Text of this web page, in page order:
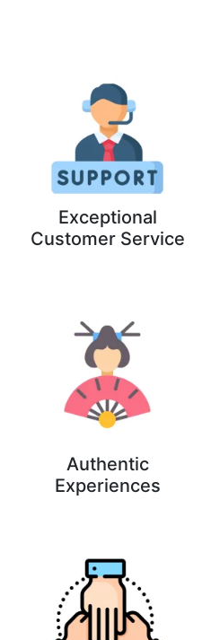
Exceptional
Customer Service
Authentic
Experiences